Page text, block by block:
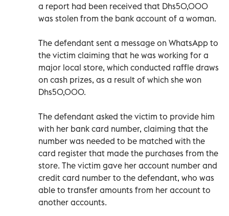
a report had been received that Dhs50,000
was stolen from the bank account of a woman.
The defendant sent a message on WhatsApp to
the victim claiming that he was working for a
major local store, which conducted raffle draws
on cash prizes, as a result of which she won
Dhs50,000.
The defendant asked the victim to provide him
with her bank card number, claiming that the
number was needed to be matched with the
card register that made the purchases from the
store. The victim gave her account number and
credit card number to the defendant, who was
able to transfer amounts from her account to
another accounts.